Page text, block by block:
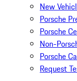
New
Porsche
Porsche
Non-
Porsche
Request